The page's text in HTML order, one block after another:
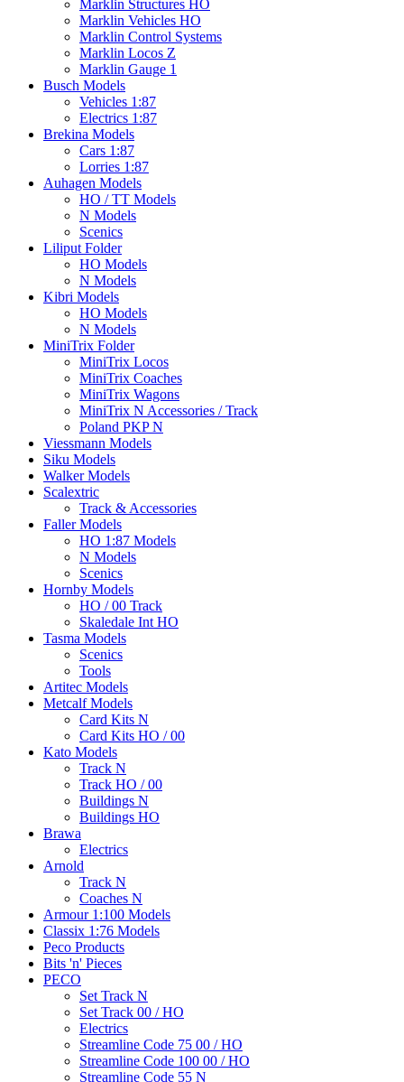
Marklin Structures HO
Marklin Vehicles HO
Marklin Control Systems
Marklin Locos Z
Marklin Gauge 1
Busch Models
Vehicles 1:87
Electrics 1:87
Brekina Models
Cars 1:87
Lorries 1:87
Auhagen Models
HO / TT Models
N Models
Scenics
Liliput Folder
HO Models
N Models
Kibri Models
HO Models
N Models
MiniTrix Folder
MiniTrix Locos
MiniTrix Coaches
MiniTrix Wagons
MiniTrix N Accessories / Track
Poland PKP N
Viessmann Models
Siku Models
Walker Models
Scalextric
Track & Accessories
Faller Models
HO 1:87 Models
N Models
Scenics
Hornby Models
HO / 00 Track
Skaledale Int HO
Tasma Models
Scenics
Tools
Artitec Models
Metcalf Models
Card Kits N
Card Kits HO / 00
Kato Models
Track N
Track HO / 00
Buildings N
Buildings HO
Brawa
Electrics
Arnold
Track N
Coaches N
Armour 1:100 Models
Classix 1:76 Models
Peco Products
Bits 'n' Pieces
PECO
Set Track N
Set Track 00 / HO
Electrics
Streamline Code 75 00 / HO
Streamline Code 100 00 / HO
Streamline Code 55 N